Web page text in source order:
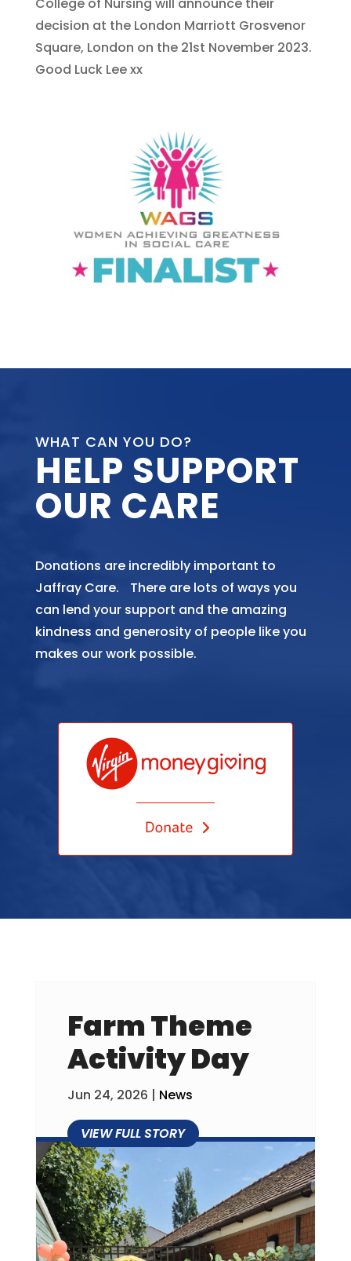
decision at the London Marriott Grosvenor
Square, London on the 21st November 2023.
Good Luck Lee xx
WHAT CAN YOU DO?
HELP SUPPORT
OUR CARE
Donations are incredibly important to
Jaffray Care. There are lots of ways you
can lend your support and the amazing
kindness and generosity of people like you
makes our work possible.
Farm Theme
Activity Day
Jun 24, 2026 | News